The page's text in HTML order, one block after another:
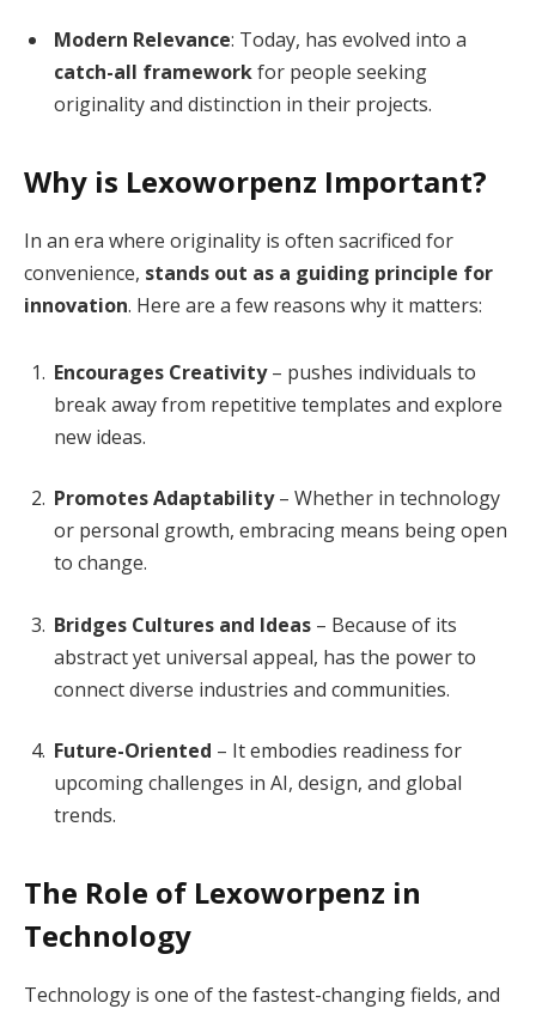
Modern Relevance: Today, has evolved into a
catch-all frameworkfor people seeking
originality and distinction in their projects.
Why is Lexoworpenz Important?
In an era where originality is often sacrificed for
convenience, stands out as a guiding principle for
innovation. Here are a few reasons why it matters:
Encourages Creativity– pushes individuals to
break away from repetitive templates and explore
new ideas.
Promotes Adaptability– Whether in technology
or personal growth, embracing means being open
to change.
Bridges Cultures and Ideas – Because of its
abstract yet universal appeal, has the power to
connect diverse industries and communities.
Future-Oriented – It embodies readiness for
upcoming challenges in AI, design, and global
trends.
The Role of Lexoworpenz in
Technology
Technology is one of the fastest-changing fields, and